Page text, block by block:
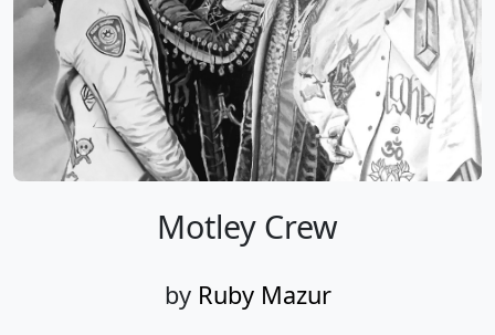
Motley Crew
by Ruby Mazur